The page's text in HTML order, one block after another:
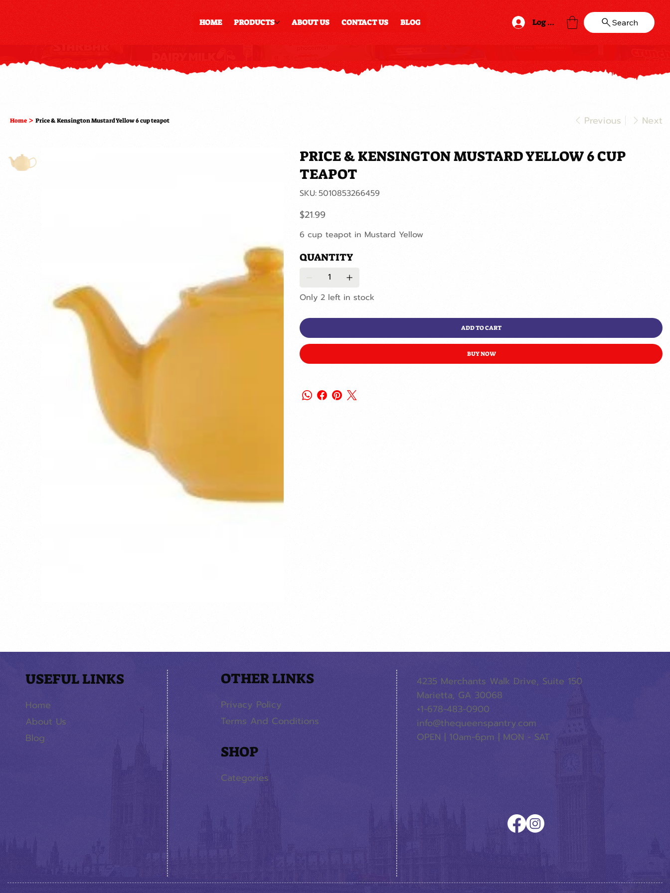
Log In
HOME PRODUCTS ABOUT US CONTACT US BLOG Search
Home > Price & Kensington Mustard Yellow 6 cup teapot Previous Next
PRICE & KENSINGTON MUSTARD YELLOW 6 CUP
TEAPOT
SKU: SKU
5010853266459
5010853266459
Price
$21.99
6 cup teapot in Mustard Yellow
QUANTITY
Only 2 left in stock
ADD TO CART
BUY NOW
OTHER LINKS
Privacy Policy
Terms And Conditions
SHOP
Categories
4235 Merchants Walk Drive, Suite 150
Marietta, GA 30068
+1-678-483-0900
info@thequeenspantry.com
OPEN | 10am-6pm | MON - SAT
USEFUL LINKS
Home
About Us
Blog